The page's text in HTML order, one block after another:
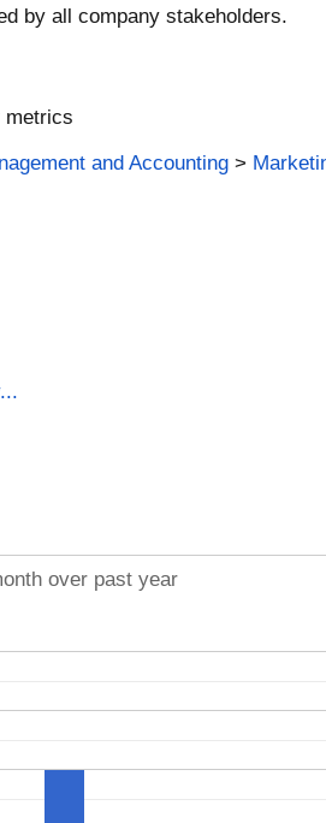
by all company stakeholders.
metrics
and Accounting >
over past year